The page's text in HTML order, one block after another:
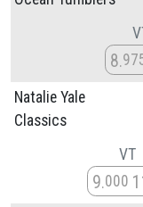
8
Natalie Yale
Classics
VT
9 000